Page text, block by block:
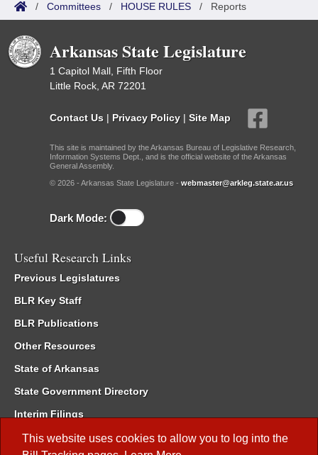
This website uses cookies to allow you to log into the
/ Committees / HOUSE RULES / Reports
Arkansas State Legislature
1 Capitol Mall, Fifth Floor
Little Rock, AR 72201
Contact Us | Privacy Policy | Site Map
This site is maintained by the Arkansas Bureau of Legislative Research,
Information Systems Dept., and is the official website of the Arkansas
General Assembly.
© 2026 - Arkansas State Legislature - webmaster@arkleg.state.ar.us
Dark Mode:
Useful Research Links
Previous Legislatures
BLR Key Staff
BLR Publications
Other Resources
State of Arkansas
State Government Directory
Interim Filings
Committee Room Reservation